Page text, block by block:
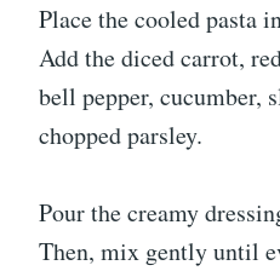
Place the cooled pasta
Add the diced carrot,
bell pepper, cucumber,
chopped parsley.
Pour the creamy
Then, mix gently until